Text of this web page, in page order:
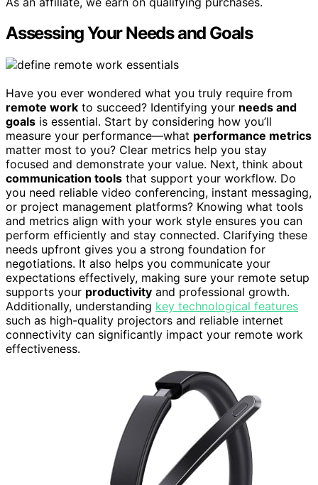
Assessing Your Needs and Goals
Have you ever wondered what you truly require from
remote work to succeed? Identifying your needs and
goals is essential. Start by considering how you’ll
measure your performance—what performance metrics
matter most to you? Clear metrics help you stay
focused and demonstrate your value. Next, think about
communication tools that support your workflow. Do
you need reliable video conferencing, instant messaging,
or project management platforms? Knowing what tools
and metrics align with your work style ensures you can
perform efficiently and stay connected. Clarifying these
needs upfront gives you a strong foundation for
negotiations. It also helps you communicate your
expectations effectively, making sure your remote setup
supports your productivity and professional growth.
Additionally, understanding key technological features
such as high-quality projectors and reliable internet
connectivity can significantly impact your remote work
effectiveness.